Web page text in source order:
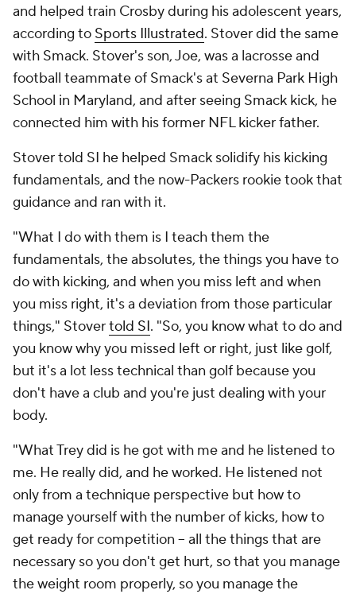
and helped train Crosby during his adolescent years,
according to Sports Illustrated. Stover did the same
with Smack. Stover's son, Joe, was a lacrosse and
football teammate of Smack's at Severna Park High
School in Maryland, and after seeing Smack kick, he
connected him with his former NFL kicker father.
Stover told SI he helped Smack solidify his kicking
fundamentals, and the now-Packers rookie took that
guidance and ran with it.
"What I do with them is I teach them the
fundamentals, the absolutes, the things you have to
do with kicking, and when you miss left and when
you miss right, it's a deviation from those particular
things," Stovertold SI. "So, you know what to do and
you know why you missed left or right, just like golf,
but it's a lot less technical than golf because you
don't have a club and you're just dealing with your
body.
"What Trey did is he got with me and he listened to
me. He really did, and he worked. He listened not
only from a technique perspective but how to
manage yourself with the number of kicks, how to
get ready for competition -- all the things that are
necessary so you don't get hurt, so that you manage
the weight room properly, so you manage the